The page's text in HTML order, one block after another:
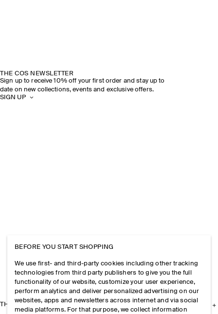
THE COS NEWSLETTER
Sign up to receive 10% off your first order and stay up to
date on new collections, events and exclusive offers.
SIGN UP
THE COMPANY
BEFORE YOU START SHOPPING
We use first- and third-party cookies including other tracking
technologies from third party publishers to give you the full
functionality of our website, customize your user experience,
perform analytics and deliver personalized advertising on our
websites, apps and newsletters across internet and via social
media platforms. For that purpose, we collect information